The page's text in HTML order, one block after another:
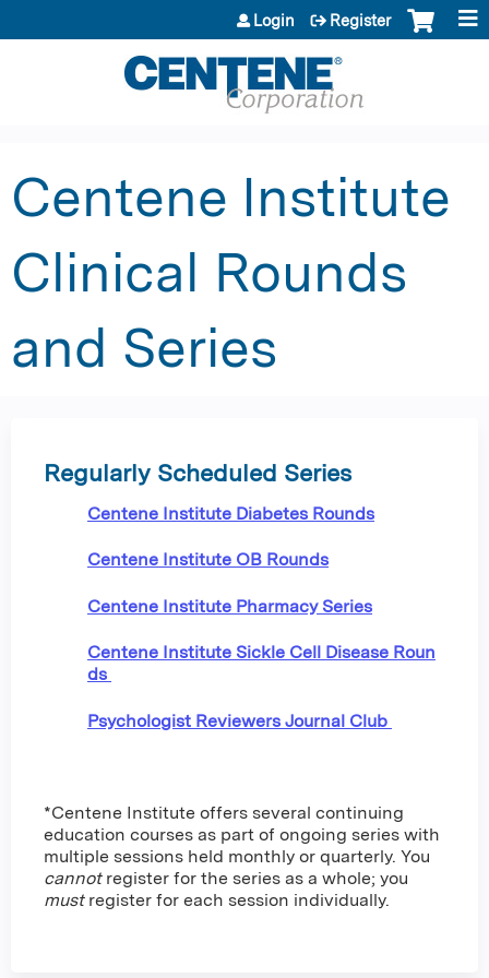
Jump to content
Login Register
Centene Institute
Clinical Rounds
and Series
Regularly Scheduled Series
Centene Institute Diabetes Rounds
Centene Institute OB Rounds
Centene Institute Pharmacy Series
Centene Institute Sickle Cell Disease Roun
ds
Psychologist Reviewers Journal Club
*Centene Institute offers several continuing
education courses as part of ongoing series with
multiple sessions held monthly or quarterly. You
cannotregister for the series as a whole; you
mustregister for each session individually.